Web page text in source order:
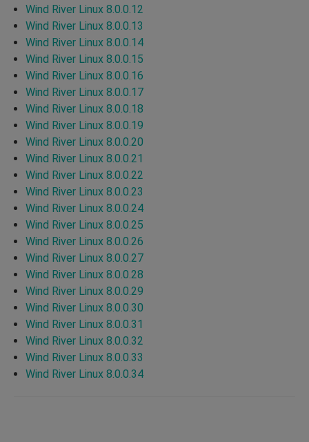
Wind River Linux 8.0.0.12
Wind River Linux 8.0.0.13
Wind River Linux 8.0.0.14
Wind River Linux 8.0.0.15
Wind River Linux 8.0.0.16
Wind River Linux 8.0.0.17
Wind River Linux 8.0.0.18
Wind River Linux 8.0.0.19
Wind River Linux 8.0.0.20
Wind River Linux 8.0.0.21
Wind River Linux 8.0.0.22
Wind River Linux 8.0.0.23
Wind River Linux 8.0.0.24
Wind River Linux 8.0.0.25
Wind River Linux 8.0.0.26
Wind River Linux 8.0.0.27
Wind River Linux 8.0.0.28
Wind River Linux 8.0.0.29
Wind River Linux 8.0.0.30
Wind River Linux 8.0.0.31
Wind River Linux 8.0.0.32
Wind River Linux 8.0.0.33
Wind River Linux 8.0.0.34